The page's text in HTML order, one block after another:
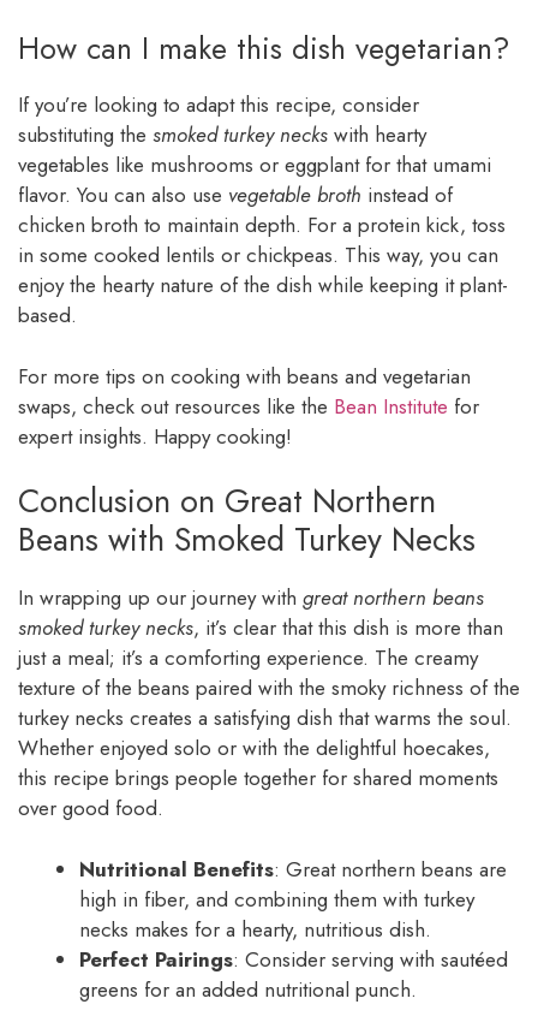
How can I make this dish vegetarian?
If you’re looking to adapt this recipe, consider
substituting the smoked turkey necks with hearty
vegetables like mushrooms or eggplant for that umami
flavor. You can also use vegetable broth instead of
chicken broth to maintain depth. For a protein kick, toss
in some cooked lentils or chickpeas. This way, you can
enjoy the hearty nature of the dish while keeping it plant-
based.
For more tips on cooking with beans and vegetarian
swaps, check out resources like the Bean Institute for
expert insights. Happy cooking!
Conclusion on Great Northern
Beans with Smoked Turkey Necks
In wrapping up our journey with great northern beans
smoked turkey necks, it’s clear that this dish is more than
just a meal; it’s a comforting experience. The creamy
texture of the beans paired with the smoky richness of the
turkey necks creates a satisfying dish that warms the soul.
Whether enjoyed solo or with the delightful hoecakes,
this recipe brings people together for shared moments
over good food.
Nutritional Benefits: Great northern beans are
high in fiber, and combining them with turkey
necks makes for a hearty, nutritious dish.
Perfect Pairings: Consider serving with sautéed
greens for an added nutritional punch.